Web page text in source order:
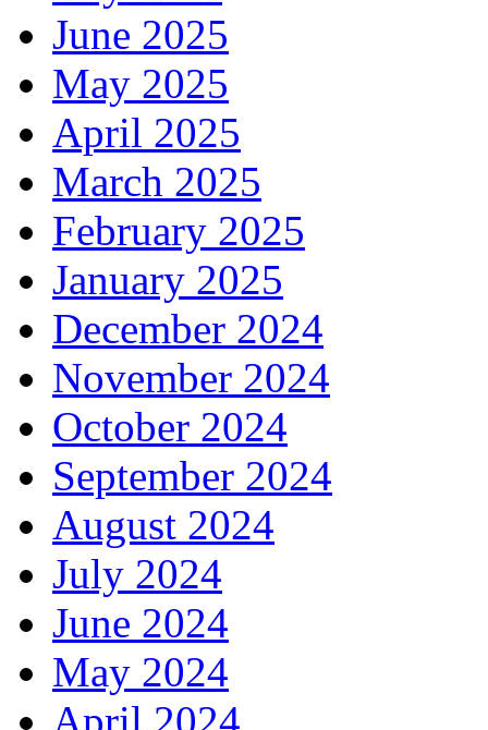
June 2025
May 2025
April 2025
March 2025
February 2025
January 2025
December 2024
November 2024
October 2024
September 2024
August 2024
July 2024
June 2024
May 2024